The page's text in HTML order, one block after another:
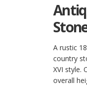
A rustic
country
XVI style.
overall